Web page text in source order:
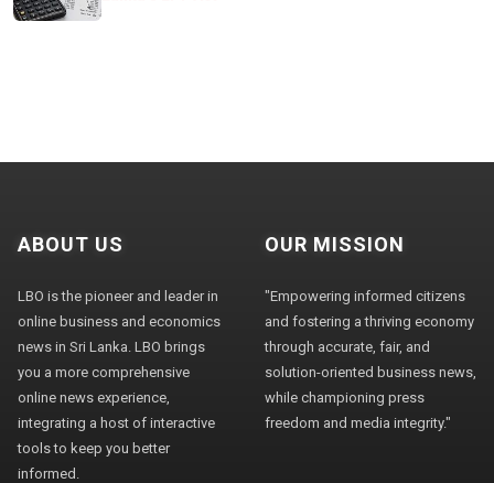
ABOUT US
LBO is the pioneer and leader in
online business and economics
news in Sri Lanka. LBO brings
you a more comprehensive
online news experience,
integrating a host of interactive
tools to keep you better
informed.
OUR MISSION
"Empowering informed citizens
and fostering a thriving economy
through accurate, fair, and
solution-oriented business news,
while championing press
freedom and media integrity."